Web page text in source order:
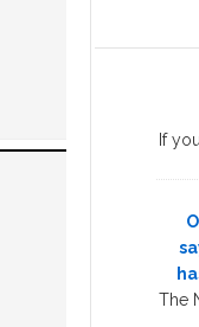
If
The